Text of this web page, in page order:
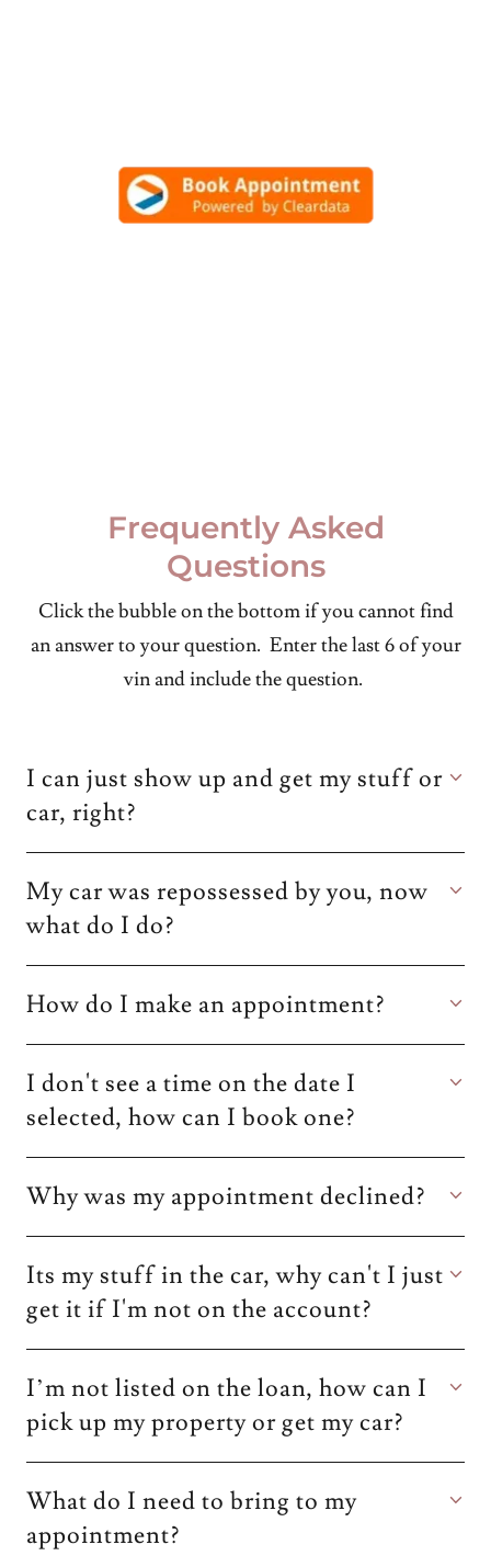
Frequently Asked
Questions
Click the bubble on the bottom if you cannot find
an answer to your question. Enter the last 6 of your
vin and include the question.
I can just show up and get my stuff or
car, right?
My car was repossessed by you, now
what do I do?
How do I make an appointment?
I don't see a time on the date I
selected, how can I book one?
Why was my appointment declined?
Its my stuff in the car, why can't I just
get it if I'm not on the account?
I’m not listed on the loan, how can I
pick up my property or get my car?
What do I need to bring to my
appointment?